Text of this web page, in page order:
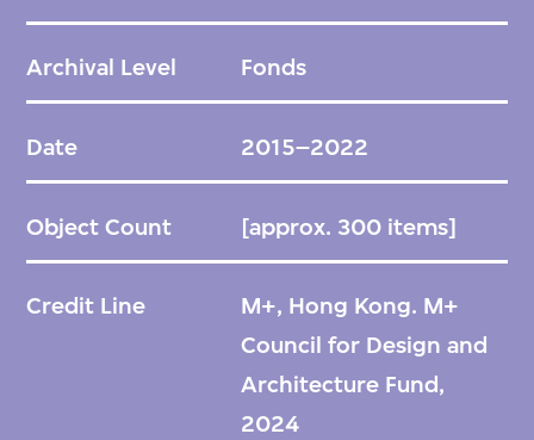
settlements in these districts experienced
gradual expansion. The archive, spanning the
period 2014 to 2022, comprises numerous
materials that document RUF's design and
Archival Level Fonds
Date 2015–2022
Object Count [approx. 300 items]
Credit Line
M+, Hong Kong. M+
Council for Design and
Architecture Fund,
2024